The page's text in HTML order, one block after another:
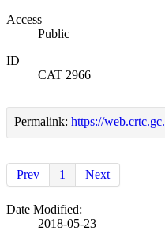
Access
Public
ID
CAT 2966
Permalink: https://
Prev 1 Next
Date Modified:
2018-05-23